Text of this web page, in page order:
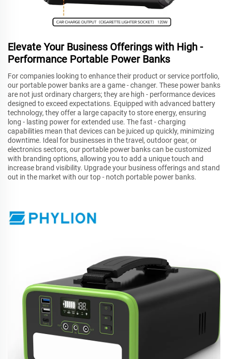
Elevate Your Business Offerings with High -
Performance Portable Power Banks
For companies looking to enhance their product or service portfolio,
our portable power banks are a game - changer. These power banks
are not just ordinary chargers; they are high - performance devices
designed to exceed expectations. Equipped with advanced battery
technology, they offer a large capacity to store energy, ensuring
long - lasting power for extended use. The fast - charging
capabilities mean that devices can be juiced up quickly, minimizing
downtime. Ideal for businesses in the travel, outdoor gear, or
electronics sectors, our portable power banks can be customized
with branding options, allowing you to add a unique touch and
increase brand visibility. Upgrade your business offerings and stand
out in the market with our top - notch portable power banks.